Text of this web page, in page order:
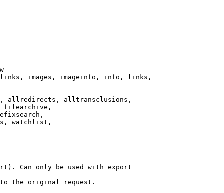
images, imageinfo, info, links,
allredirects, alltransclusions,
filearchive,
watchlist,
Can only be used with export
the original request.